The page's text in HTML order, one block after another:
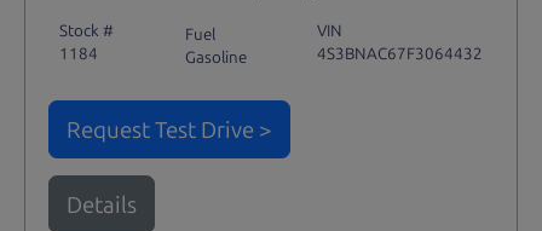
Stock #
1184
Fuel
Gasoline
VIN
4S3BNAC67F3064432
Request Test Drive >
Details